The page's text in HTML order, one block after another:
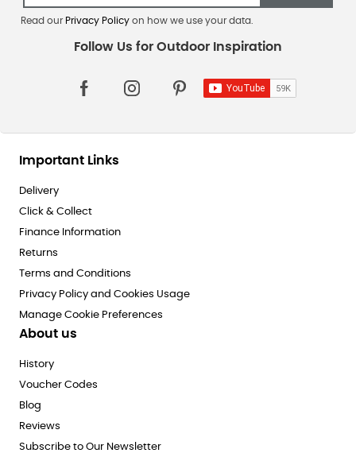
Read our Privacy Policyon how we use your data.
Important Links
Delivery
Click & Collect
Finance Information
Returns
Terms and Conditions
Privacy Policy and Cookies Usage
Manage Cookie Preferences
About us
History
Voucher Codes
Blog
Reviews
Subscribe to Our Newsletter